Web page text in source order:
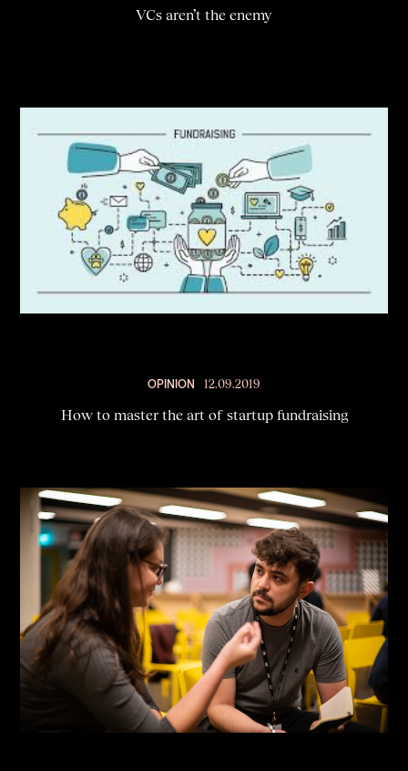
VCs aren’t the enemy
OPINION 12.09.2019
How to master the art of startup fundraising